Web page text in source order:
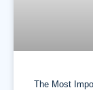
The Most